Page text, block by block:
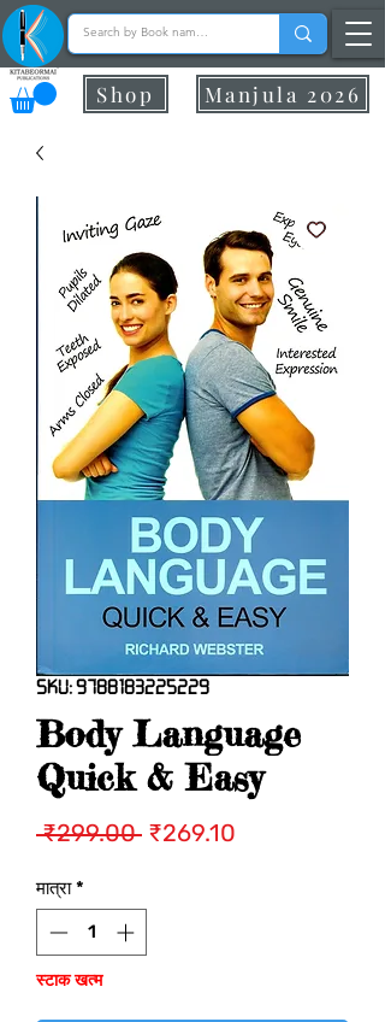
Manjula 2026
Shop
SKU: 9788183225229
Body Language
Quick & Easy
₹299.00 नियमित
₹269.10
मात्रा *
स्टाक खत्म